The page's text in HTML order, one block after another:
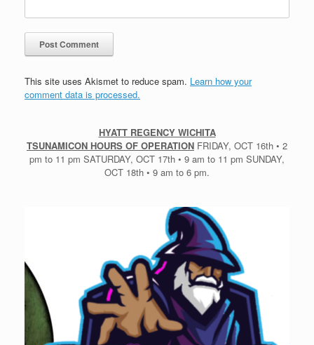
This site uses Akismet to reduce spam. Learn how your
comment data is processed.
HYATT REGENCY WICHITA
TSUNAMICON HOURS OF OPERATION FRIDAY, OCT 16th • 2
pm to 11 pm SATURDAY, OCT 17th • 9 am to 11 pm SUNDAY,
OCT 18th • 9 am to 6 pm.